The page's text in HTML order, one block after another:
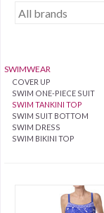
SWIMWEAR
COVER UP
SWIM ONE-PIECE SUIT
SWIM TANKINI TOP
SWIM SUIT BOTTOM
SWIM DRESS
SWIM BIKINI TOP